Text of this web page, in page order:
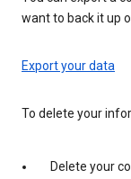
want to back it up
Export your data
To delete your
Delete your